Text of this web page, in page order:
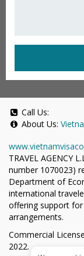
Call Us:
About Us:
TRAVEL AGENCY
number 1070023)
Department of
international
offering support
arrangements.
Commercial
2022.